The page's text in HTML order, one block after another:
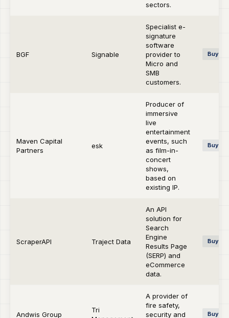
sectors.
BGF Signable
Specialist e-
signature
software
provider to
Micro and
SMB
customers.
Buy-
Maven Capital
Partners
esk
Producer of
immersive
live
entertainment
events, such
as film-in-
concert
shows,
based on
existing IP.
Buy-
ScraperAPI Traject Data
An API
solution for
Search
Engine
Results Page
(SERP) and
eCommerce
data.
Buy-
Andwis Group
Tri
A provider of
fire safety,
security and
Buy-